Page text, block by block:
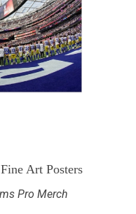
Art Posters
Pro Merch